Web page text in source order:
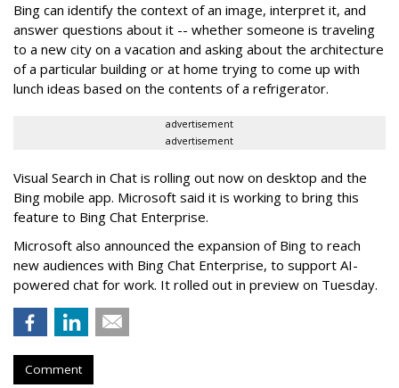
Bing can identify the context of an image, interpret it, and
answer questions about it -- whether someone is traveling
to a new city on a vacation and asking about the architecture
of a particular building or at home trying to come up with
lunch ideas based on the contents of a refrigerator.
advertisement
advertisement
Visual Search in Chat is rolling out now on desktop and the
Bing mobile app. Microsoft said it is working to bring this
feature to Bing Chat Enterprise.
Microsoft also announced the expansion of Bing to reach
new audiences with Bing Chat Enterprise, to support AI-
powered chat for work. It rolled out in preview on Tuesday.
Comment